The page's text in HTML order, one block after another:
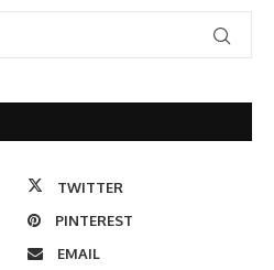
TWITTER
PINTEREST
EMAIL